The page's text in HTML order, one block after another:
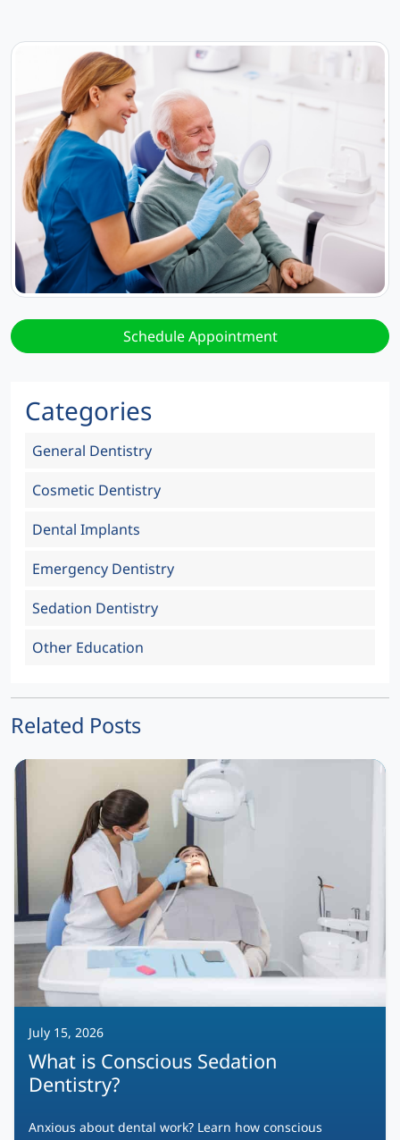
Schedule Appointment
Categories
General Dentistry
Cosmetic Dentistry
Dental Implants
Emergency Dentistry
Sedation Dentistry
Other Education
Related Posts
July 15, 2026
What is Conscious Sedation
Dentistry?
Anxious about dental work? Learn how conscious